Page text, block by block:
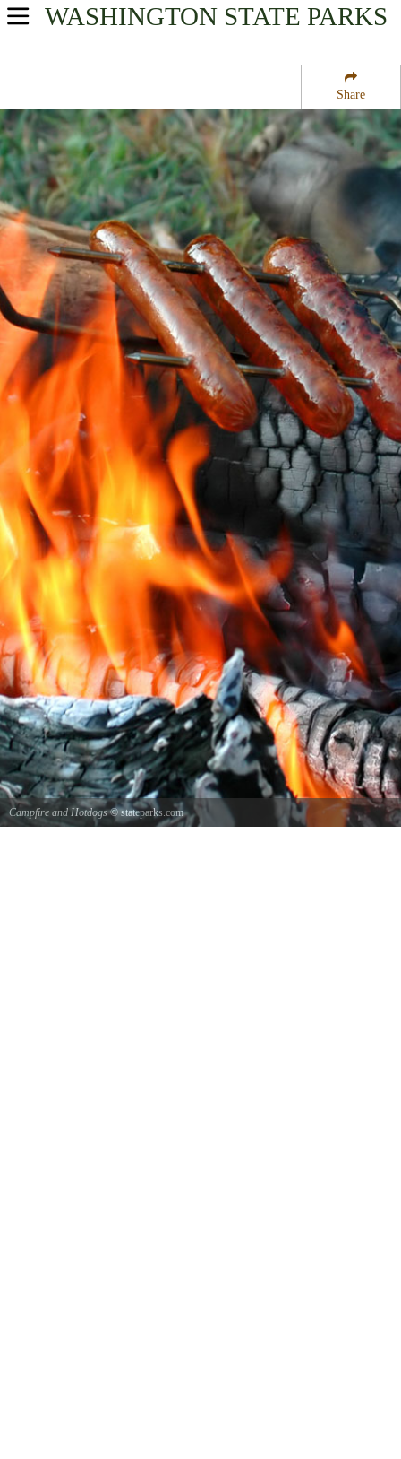
Share
WASHINGTON STATE PARKS
USA Parks
Rocky Mountain Gateway Region
Colville National Forest
Campsite Availability
Campfire and Hotdogs© stateparks.com